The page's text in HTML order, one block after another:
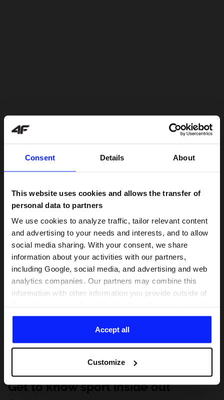
Consent Details About
This website uses cookies and allows the transfer of
personal data to partners
We use cookies to analyze traffic, tailor relevant content
and advertising to your needs and interests, and to allow
social media sharing. With your consent, we share
information about your activities with our partners,
including Google, social media, and advertising and web
analytics companies. Our partners may combine this
information with other information you provide outside of
of your use of their services. With your consent, we may
share your personal data with our partners in order to
direct tailored online advertisements, conduct analytical
personalize them, adjust the content and improve the
solutions offered by our partners (eg. social networks).
For details, please see our Privacy Policy and the and
Accept all
Customize
Get to know sport inside out